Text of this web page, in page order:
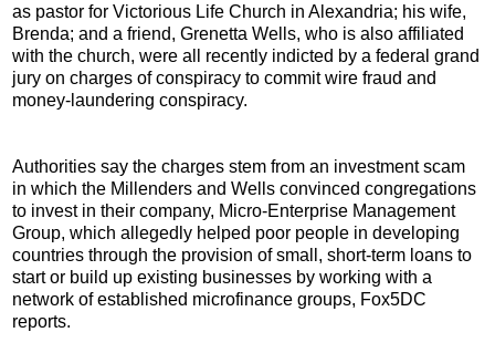
as pastor for Victorious Life Church in Alexandria; his wife,
Brenda; and a friend, Grenetta Wells, who is also affiliated
with the church, were all recently indicted by a federal grand
jury on charges of conspiracy to commit wire fraud and
money-laundering conspiracy.
Authorities say the charges stem from an investment scam
in which the Millenders and Wells convinced congregations
to invest in their company, Micro-Enterprise Management
Group, which allegedly helped poor people in developing
countries through the provision of small, short-term loans to
start or build up existing businesses by working with a
network of established microfinance groups, Fox5DC
reports.